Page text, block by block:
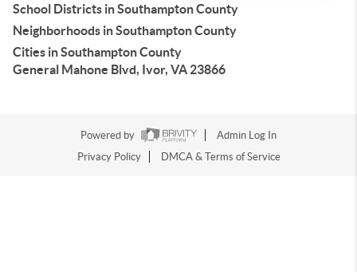
School Districts in Southampton County
Neighborhoods in Southampton County
Cities in Southampton County
General Mahone Blvd, Ivor, VA 23866
Powered by
Admin Log In
Privacy Policy
DMCA & Terms of Service